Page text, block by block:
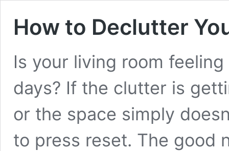
How to Declutter
Is your living room
days? If the clutter is
or the space simply
to press reset. The good